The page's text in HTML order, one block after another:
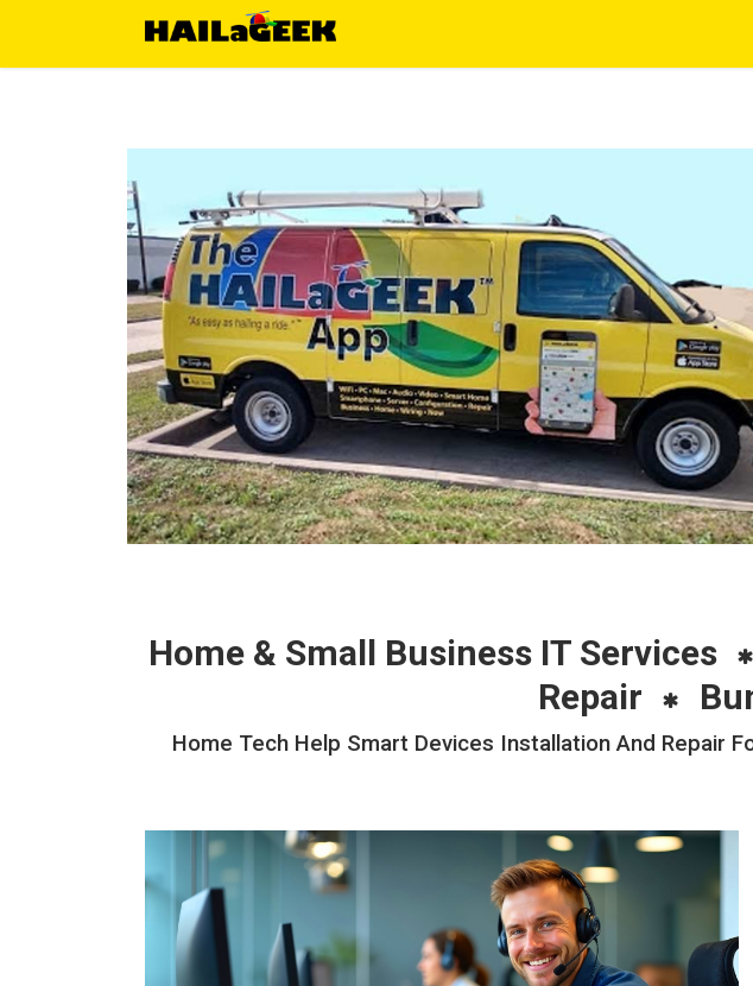
Home & Small Business IT Services
Repair
Home Tech Help Smart Devices Installation And Repair